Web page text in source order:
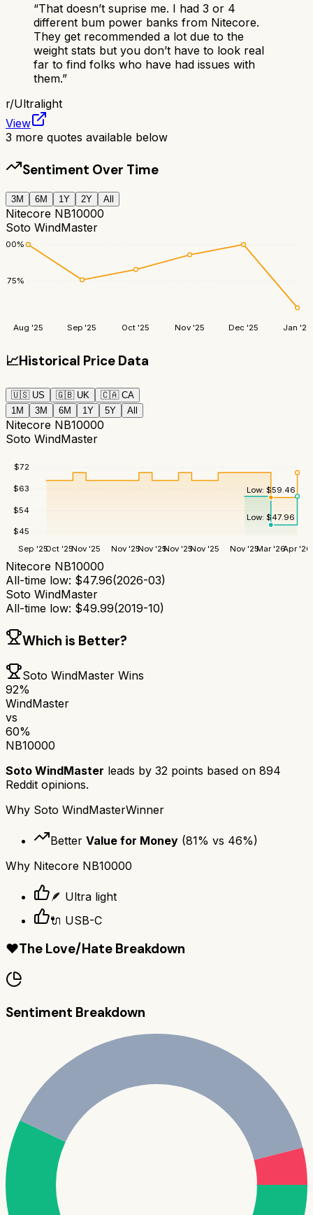
“That doesn’t suprise me. I had 3 or 4
different bum power banks from Nitecore.
They get recommended a lot due to the
weight stats but you don’t have to look real
far to find folks who have had issues with
them.”
r/Ultralight
View
3 more quotes available below
Sentiment Over Time
3M 6M 1Y 2Y All
Nitecore NB10000
Soto WindMaster
75%
100%
Aug '25 Sep '25 Oct '25 Nov '25 Dec '25 Jan '26
📈Historical Price Data
🇺🇸 US 🇬🇧 UK 🇨🇦 CA
1M
3M 6M 1Y 5Y All
Nitecore NB10000
Soto WindMaster
$45
$54
$63
$72
Sep '25Oct '25Nov '25 Nov '25Nov '25Nov '25Nov '25 Nov '25Mar '26Apr '26
Low:$47.96
Low: $59.46
Nitecore NB10000
All-time low: $47.96(2026-03)
Soto WindMaster
All-time low: $49.99(2019-10)
Which is Better?
Soto WindMaster Wins
92%
WindMaster
vs
60%
NB10000
Soto WindMaster leads by 32 points based on 894
Reddit opinions.
Why Soto WindMasterWinner
Better Value for Money (81% vs 46%)
Why Nitecore NB10000
🪶 Ultra light
🔌 USB-C
❤️The Love/Hate Breakdown
Sentiment Breakdown